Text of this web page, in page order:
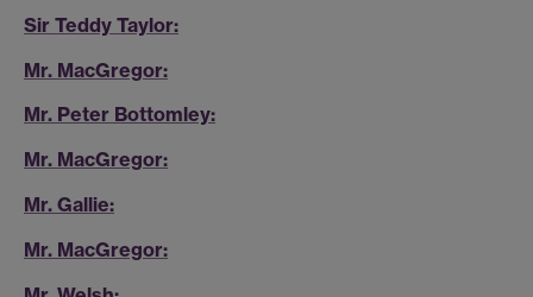
Sir Teddy Taylor:
Mr. MacGregor:
Mr. Peter Bottomley:
Mr. MacGregor:
Mr. Gallie:
Mr. MacGregor: